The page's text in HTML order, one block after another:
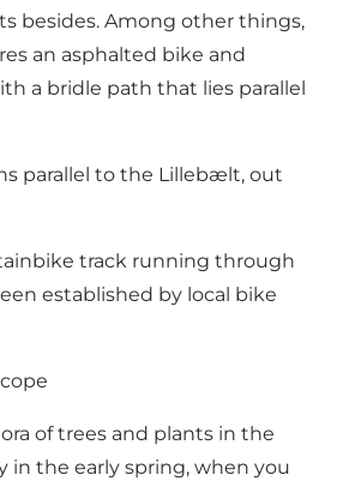
besides. Among other things,
an asphalted bike and
a bridle path that lies parallel
parallel to the Lillebælt, out
track running through
established by local bike
of trees and plants in the
in the early spring, when you